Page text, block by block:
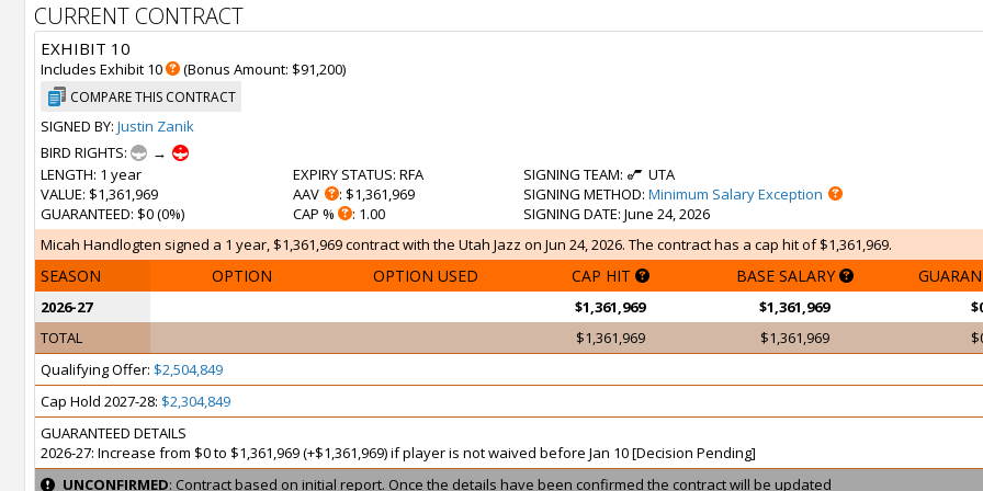
CURRENT CONTRACT
EXHIBIT 10
Includes Exhibit 10 (Bonus Amount: $91,200)
COMPARE THIS CONTRACT
SIGNED BY: Justin Zanik
BIRD RIGHTS:
→
LENGTH: 1 year
VALUE: $1,361,969
GUARANTEED: $0 (0%)
EXPIRY STATUS: RFA
AAV
: $1,361,969
CAP %
: 1.00
SIGNING TEAM:
UTA
SIGNING METHOD: Minimum Salary Exception
SIGNING DATE: June 24, 2026
Micah Handlogten signed a 1 year, $1,361,969 contract with the Utah Jazz on Jun 24, 2026. The contract has a cap hit of $1,361,969.
SEASON OPTION OPTION USED CAP HIT BASE SALARY
2026-27 $1,361,969 $1,361,969
TOTAL
$1,361,969 $1,361,969
Qualifying Offer: $2,504,849
Cap Hold 2027-28: $2,304,849
GUARANTEED DETAILS
2026-27: Increase from $0 to $1,361,969 (+$1,361,969) if player is not waived before Jan 10 [Decision Pending]
UNCONFIRMED: Contract based on initial report. Once the details have been confirmed the contract will be updated